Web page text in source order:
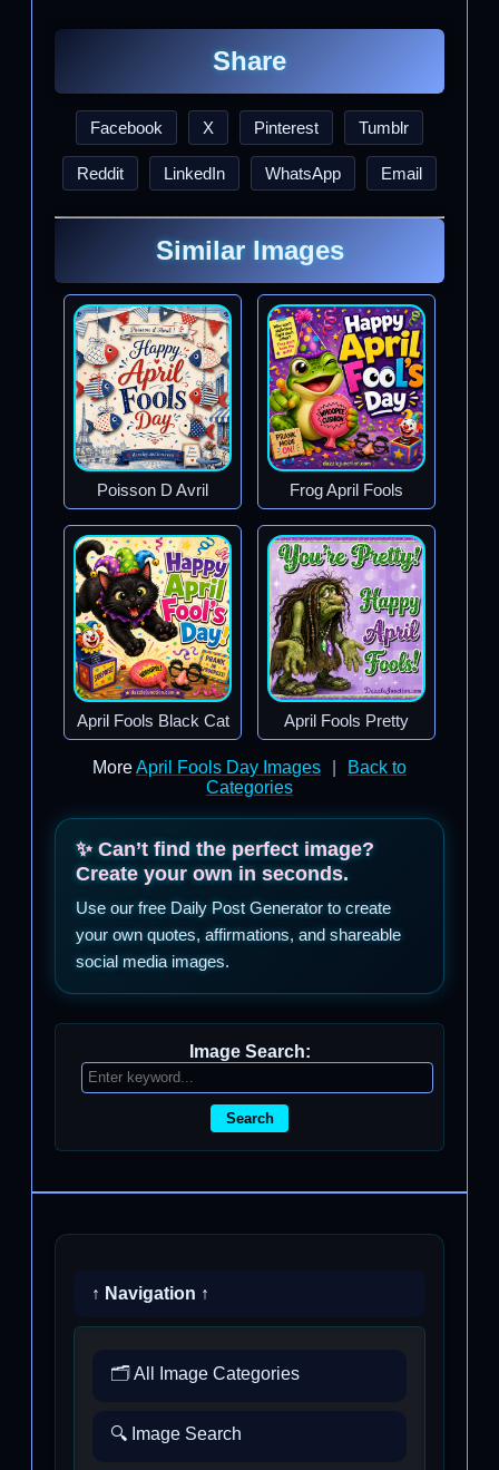
Share
Facebook X Pinterest Tumblr
Reddit LinkedIn WhatsApp Email
Similar Images
Poisson D Avril Frog April Fools
April Fools Black Cat April Fools Pretty
MoreApril Fools Day Images
Back to
Categories
✨ Can’t find the perfect image?
Create your own in seconds.
Use our free Daily Post Generator to create
your own quotes, affirmations, and shareable
social media images.
Image Search:
Search
↑ Navigation ↑
🗂️ All Image Categories
🔍 Image Search